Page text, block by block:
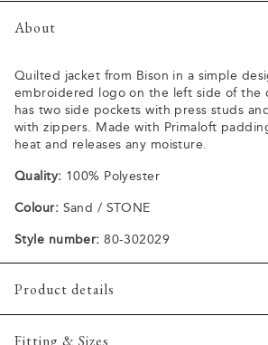
About
Quilted jacket from Bison in a simple
embroidered logo on the left side of the
has two side pockets with press studs
with zippers. Made with Primaloft
heat and releases any moisture.
Quality: 100% Polyester
Colour: Sand / STONE
Style number: 80-302029
Product details
The size of the sleeves can be
Fitting & Sizes